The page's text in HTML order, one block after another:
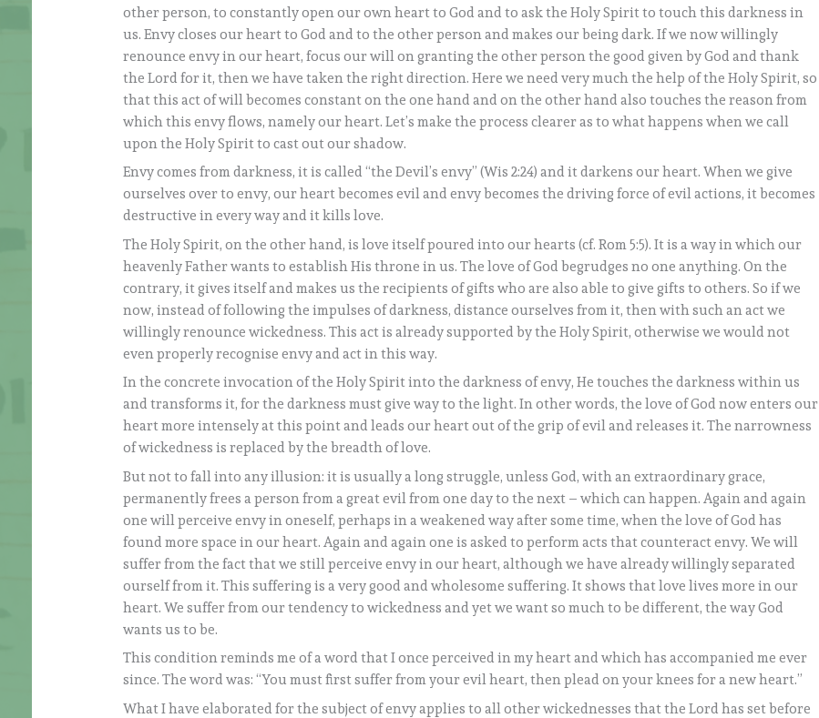
other person, to constantly open our own heart to God and to ask the Holy Spirit to touch this darkness in
us. Envy closes our heart to God and to the other person and makes our being dark. If we now willingly
renounce envy in our heart, focus our will on granting the other person the good given by God and thank
the Lord for it, then we have taken the right direction. Here we need very much the help of the Holy Spirit, so
that this act of will becomes constant on the one hand and on the other hand also touches the reason from
which this envy flows, namely our heart. Let’s make the process clearer as to what happens when we call
upon the Holy Spirit to cast out our shadow.
Envy comes from darkness, it is called “the Devil’s envy” (Wis 2:24) and it darkens our heart. When we give
ourselves over to envy, our heart becomes evil and envy becomes the driving force of evil actions, it becomes
destructive in every way and it kills love.
The Holy Spirit, on the other hand, is love itself poured into our hearts (cf. Rom 5:5). It is a way in which our
heavenly Father wants to establish His throne in us. The love of God begrudges no one anything. On the
contrary, it gives itself and makes us the recipients of gifts who are also able to give gifts to others. So if we
now, instead of following the impulses of darkness, distance ourselves from it, then with such an act we
willingly renounce wickedness. This act is already supported by the Holy Spirit, otherwise we would not
even properly recognise envy and act in this way.
In the concrete invocation of the Holy Spirit into the darkness of envy, He touches the darkness within us
and transforms it, for the darkness must give way to the light. In other words, the love of God now enters our
heart more intensely at this point and leads our heart out of the grip of evil and releases it. The narrowness
of wickedness is replaced by the breadth of love.
But not to fall into any illusion: it is usually a long struggle, unless God, with an extraordinary grace,
permanently frees a person from a great evil from one day to the next – which can happen. Again and again
one will perceive envy in oneself, perhaps in a weakened way after some time, when the love of God has
found more space in our heart. Again and again one is asked to perform acts that counteract envy. We will
suffer from the fact that we still perceive envy in our heart, although we have already willingly separated
ourself from it. This suffering is a very good and wholesome suffering. It shows that love lives more in our
heart. We suffer from our tendency to wickedness and yet we want so much to be different, the way God
wants us to be.
This condition reminds me of a word that I once perceived in my heart and which has accompanied me ever
since. The word was: “You must first suffer from your evil heart, then plead on your knees for a new heart.”
What I have elaborated for the subject of envy applies to all other wickednesses that the Lord has set before